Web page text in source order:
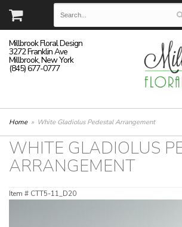
Millbrook Floral Design
3272 Franklin Ave
Millbrook, New York
(845) 677-0777
Home White Gladiolus Pedestal Arrangement
WHITE GLADIOLUS
ARRANGEMENT
Item # CTT5-11_D20